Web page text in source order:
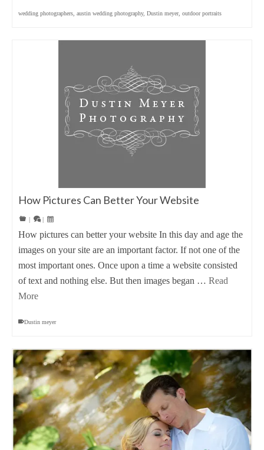
wedding photographers austin wedding photography, Dustin meyer, outdoor portraits
How Pictures Can Better Your Website
| |
How pictures can better your website In this day and age the
images on your site are an important factor. If not one of the
most important ones. Once upon a time a website consisted
of text and nothing else. But then images began … Read
More
Dustin meyer